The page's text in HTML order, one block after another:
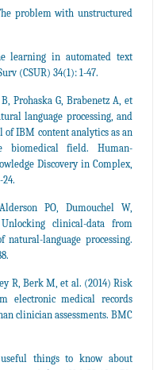
problem with unstructured
learning in automated text
(CSUR) 34(1): 1-47.
Prohaska G, Brabenetz A, et
language processing, and
IBM content analytics as an
biomedical field. Human-
Discovery in Complex,
PO, Dumouchel W,
clinical-data from
language processing.
R, Berk M, et al. (2014) Risk
electronic medical records
clinician assessments. BMC
things to know about